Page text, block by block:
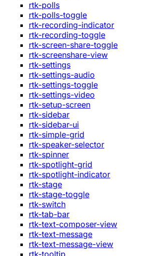
rtk-polls
rtk-polls-toggle
rtk-recording-indicator
rtk-recording-toggle
rtk-screen-share-toggle
rtk-screenshare-view
rtk-settings
rtk-settings-audio
rtk-settings-toggle
rtk-settings-video
rtk-setup-screen
rtk-sidebar
rtk-sidebar-ui
rtk-simple-grid
rtk-speaker-selector
rtk-spinner
rtk-spotlight-grid
rtk-spotlight-indicator
rtk-stage
rtk-stage-toggle
rtk-switch
rtk-tab-bar
rtk-text-composer-view
rtk-text-message
rtk-text-message-view
rtk-tooltip